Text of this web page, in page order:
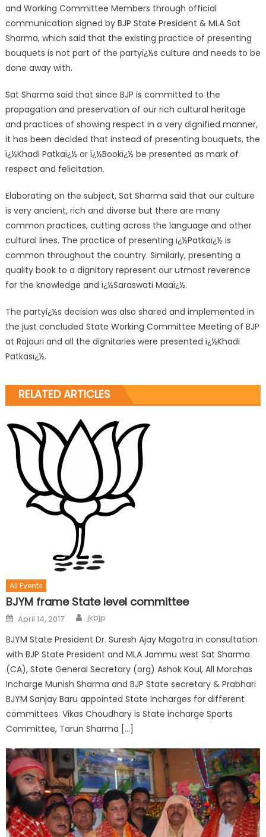
and Working Committee Members through official
communication signed by BJP State President & MLA Sat
Sharma, which said that the existing practice of presenting
bouquets is not part of the partyï¿½s culture and needs to be
done away with.
Sat Sharma said that since BJP is committed to the
propagation and preservation of our rich cultural heritage
and practices of showing respect in a very dignified manner,
it has been decided that instead of presenting bouquets, the
ï¿½Khadi Patkaï¿½ or ï¿½Bookï¿½ be presented as mark of
respect and felicitation.
Elaborating on the subject, Sat Sharma said that our culture
is very ancient, rich and diverse but there are many
common practices, cutting across the language and other
cultural lines. The practice of presenting ï¿½Patkaï¿½ is
common throughout the country. Similarly, presenting a
quality book to a dignitory represent our utmost reverence
for the knowledge and ï¿½Saraswati Maaï¿½.
The partyï¿½s decision was also shared and implemented in
the just concluded State Working Committee Meeting of BJP
at Rajouri and all the dignitaries were presented ï¿½Khadi
Patkasï¿½.
RELATED ARTICLES
All Events
BJYM frame State level committee
April 14, 2017 jkbjp
BJYM State President Dr. Suresh Ajay Magotra in consultation
with BJP State President and MLA Jammu west Sat Sharma
(CA), State General Secretary (org) Ashok Koul, All Morchas
Incharge Munish Sharma and BJP State secretary & Prabhari
BJYM Sanjay Baru appointed State Incharges for different
committees. Vikas Choudhary is State incharge Sports
Committee, Tarun Sharma […]